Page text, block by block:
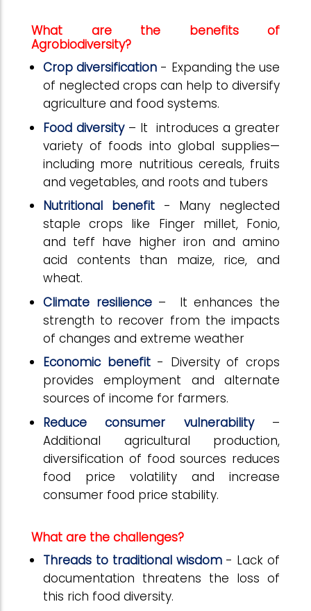
What are the benefits of
Agrobiodiversity?
Crop diversification - Expanding the use
of neglected crops can help to diversify
agriculture and food systems.
Food diversity– It introduces a greater
variety of foods into global supplies—
including more nutritious cereals, fruits
and vegetables, and roots and tubers
Nutritional benefit- Many neglected
staple crops like Finger millet, Fonio,
and teff have higher iron and amino
acid contents than maize, rice, and
wheat.
Climate resilience– It enhances the
strength to recover from the impacts
of changes and extreme weather
Economic benefit- Diversity of crops
provides employment and alternate
sources of income for farmers.
Reduce consumer vulnerability–
Additional agricultural production,
diversification of food sources reduces
food price volatility and increase
consumer food price stability.
What are the challenges?
Threads to traditional wisdom- Lack of
documentation threatens the loss of
this rich food diversity.